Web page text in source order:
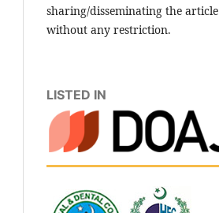
sharing/disseminating the article
without any restriction.
LISTED IN